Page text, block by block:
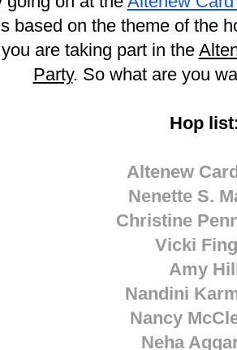
based on the theme of the
are taking part in the
Party. So what are you
Hop
Altenew
Nenette S.
Christine
Vicki
Amy
Nandini
Nancy
Neha